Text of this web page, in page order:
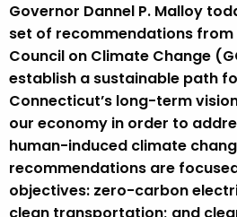
Governor Dannel P. Malloy
set of recommendations from
Council on Climate Change
establish a sustainable path
Connecticut’s long-term
our economy in order to
human-induced climate
recommendations are
objectives: zero-carbon